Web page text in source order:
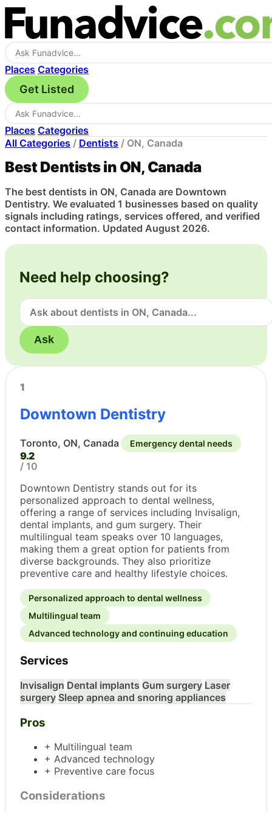
Places Categories
Get Listed
Places Categories
All Categories / Dentists / ON, Canada
Best Dentists in ON, Canada
The best dentists in ON, Canada are Downtown
Dentistry. We evaluated 1 businesses based on quality
signals including ratings, services offered, and verified
contact information. Updated August 2026.
Need help choosing?
Ask
1
Downtown Dentistry
Toronto, ON, Canada Emergency dental needs
9.2
/ 10
Downtown Dentistry stands out for its
personalized approach to dental wellness,
offering a range of services including Invisalign,
dental implants, and gum surgery. Their
multilingual team speaks over 10 languages,
making them a great option for patients from
diverse backgrounds. They also prioritize
preventive care and healthy lifestyle choices.
Personalized approach to dental wellness
Multilingual team
Advanced technology and continuing education
Services
Invisalign Dental implants Gum surgery Laser
surgery Sleep apnea and snoring appliances
Pros
+ Multilingual team
+ Advanced technology
+ Preventive care focus
Considerations